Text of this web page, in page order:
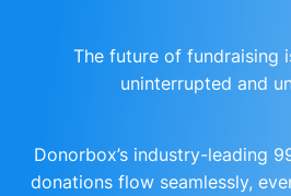
The future of fundraising
uninterrupted and
Donorbox’s industry-leading
donations flow seamlessly,